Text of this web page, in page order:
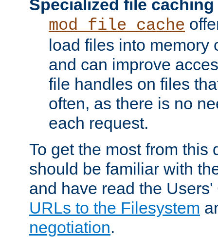
Specialized file caching
mod_file_cache
load files into memory
and can improve
file handles on files
often, as there is no
each request.
To get the most from this
should be familiar with
and have read the
URLs to the Filesystem
negotiation.